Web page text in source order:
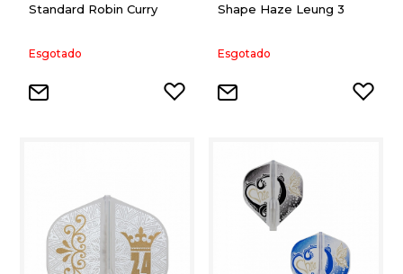
Standard Robin Curry
Esgotado
Shape Haze Leung 3
Esgotado